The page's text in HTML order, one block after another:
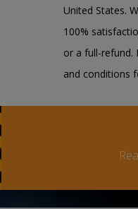
United States.
100%
or a full-refund.
and conditions